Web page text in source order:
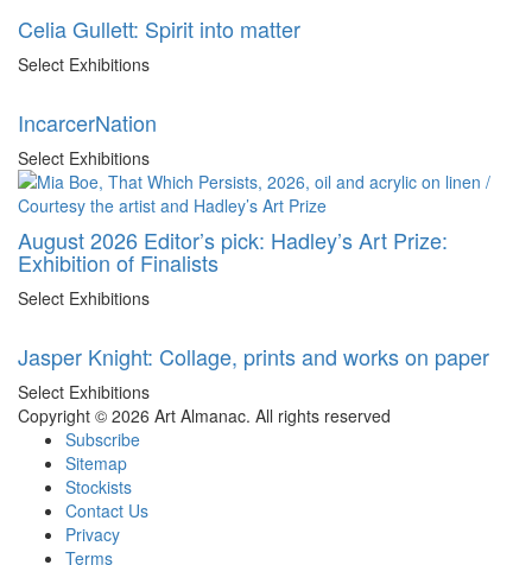
Celia Gullett: Spirit into matter
Select Exhibitions
IncarcerNation
Select Exhibitions
August 2026 Editor’s pick: Hadley’s Art Prize:
Exhibition of Finalists
Select Exhibitions
Jasper Knight: Collage, prints and works on paper
Select Exhibitions
Copyright © 2026 Art Almanac. All rights reserved
Subscribe
Sitemap
Stockists
Contact Us
Privacy
Terms